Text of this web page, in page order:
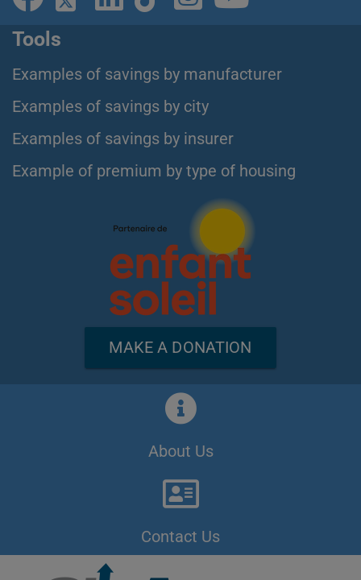
Tools
Examples of savings by manufacturer
Examples of savings by city
Examples of savings by insurer
Example of premium by type of housing
MAKE A DONATION
About Us
Contact Us